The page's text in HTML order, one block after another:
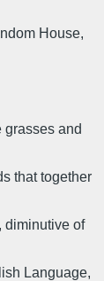
House,
grasses and
that together
diminutive of
Language,